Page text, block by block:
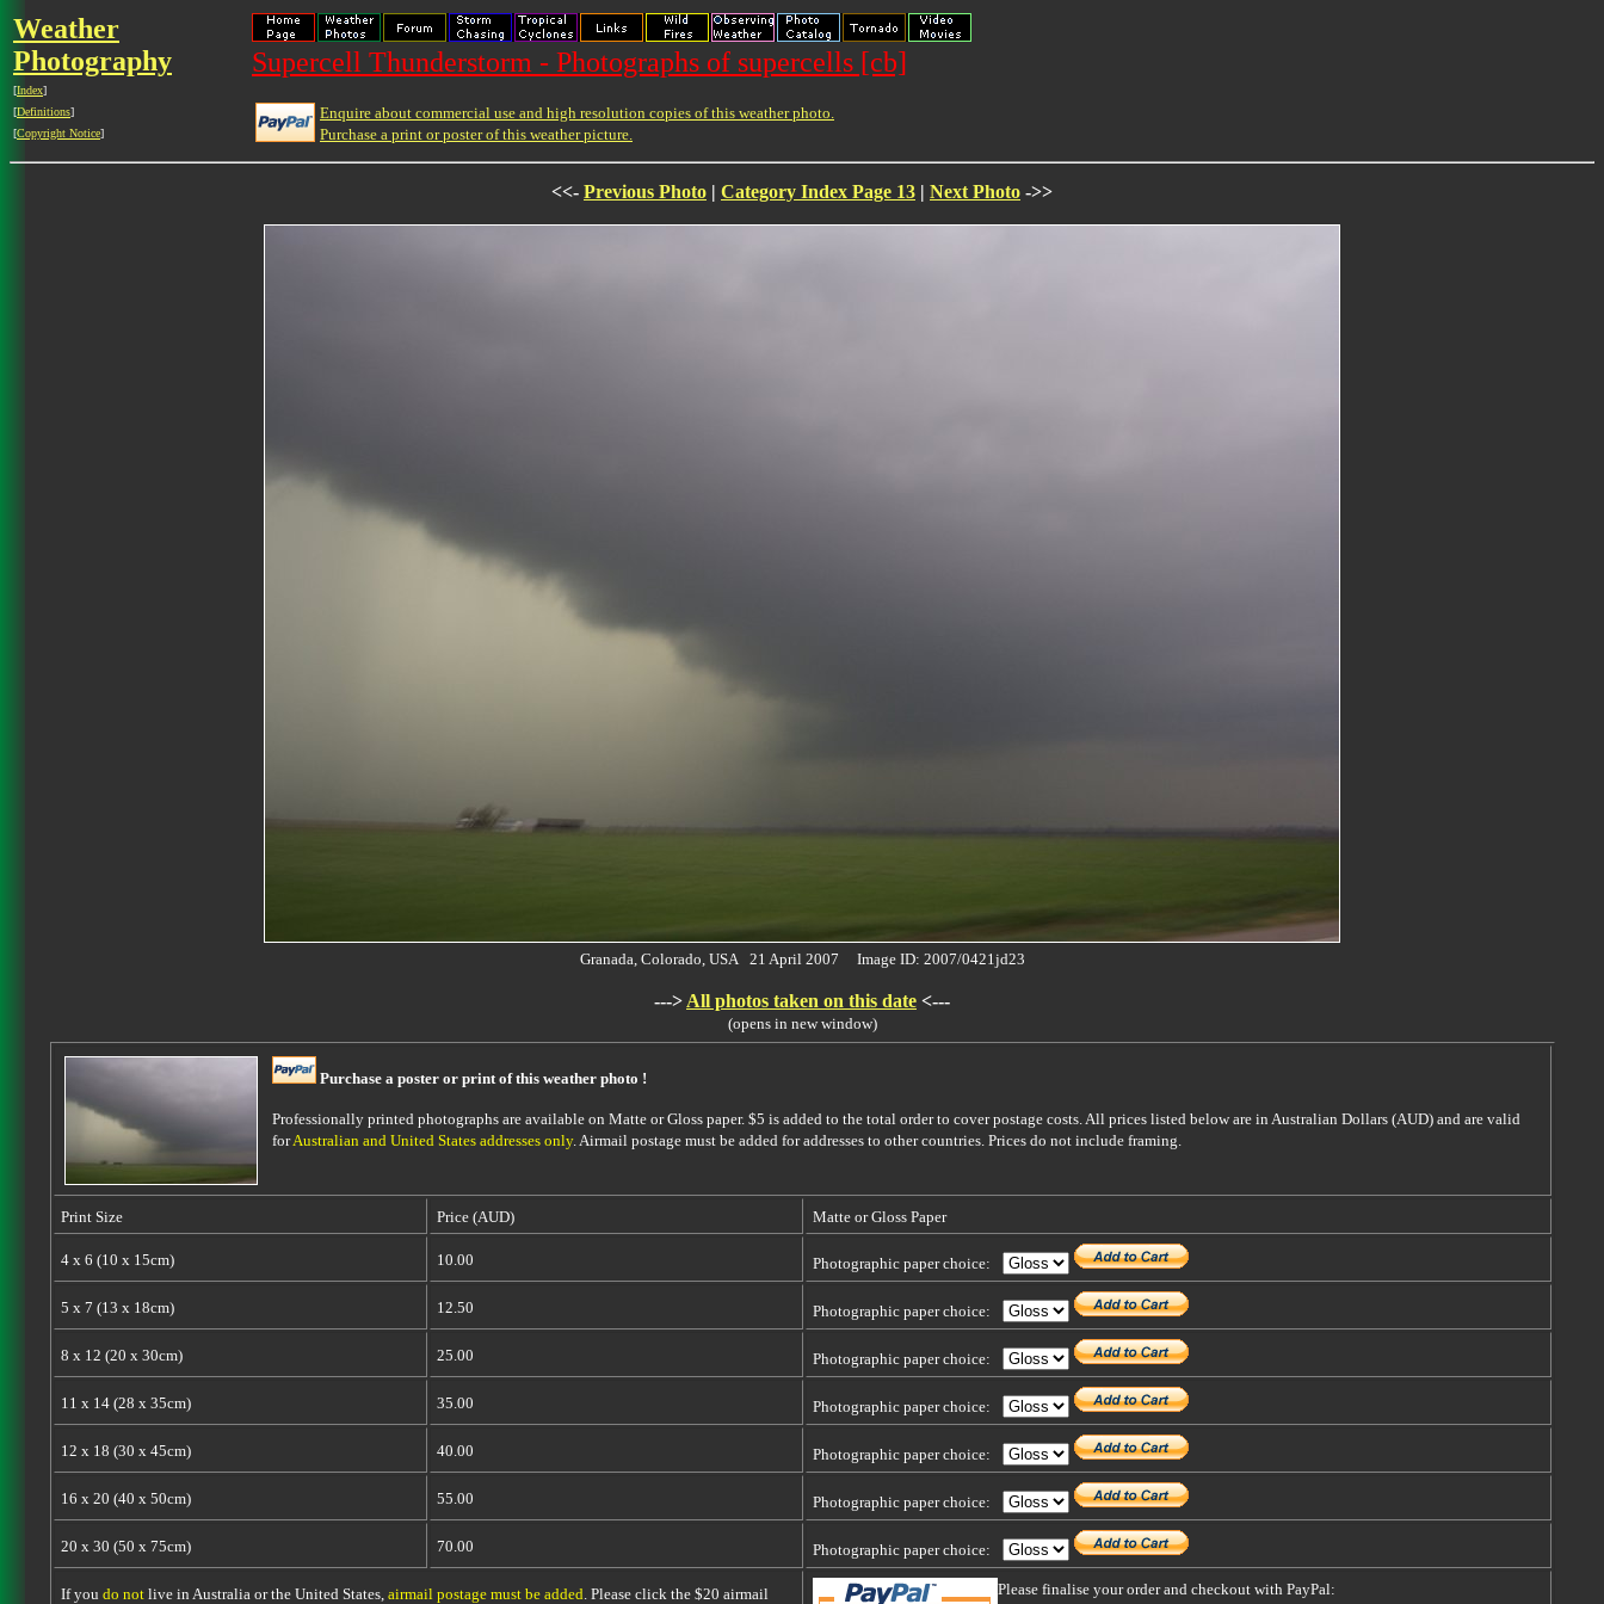
Weather
Photography
[Index]
[Definitions]
[Copyright Notice]
Supercell Thunderstorm - Photographs of supercells [cb]
Enquire about commercial use and high resolution copies of this weather photo.
Purchase a print or poster of this weather picture.
<<- Previous Photo | Category Index Page 13 | Next Photo ->>
Granada, Colorado, USA 21 April 2007 Image ID: 2007/0421jd23
---> All photos taken on this date <---
(opens in new window)
Purchase a poster or print of this weather photo !
Professionally printed photographs are available on Matte or Gloss paper. $5 is added to the total order to cover postage costs. All prices listed below are in Australian Dollars (AUD) and are valid
forAustralian and United States addresses only. Airmail postage must be added for addresses to other countries. Prices do not include framing.
Print Size Price (AUD) Matte or Gloss Paper
4 x 6 (10 x 15cm) 10.00 Photographic paper choice:
5 x 7 (13 x 18cm) 12.50 Photographic paper choice:
8 x 12 (20 x 30cm) 25.00 Photographic paper choice:
11 x 14 (28 x 35cm) 35.00 Photographic paper choice:
12 x 18 (30 x 45cm) 40.00 Photographic paper choice:
16 x 20 (40 x 50cm) 55.00 Photographic paper choice:
20 x 30 (50 x 75cm) 70.00 Photographic paper choice:
If you do notlive in Australia or the United States, airmail postage must be added. Please click the $20 airmail Please finalise your order and checkout with PayPal: